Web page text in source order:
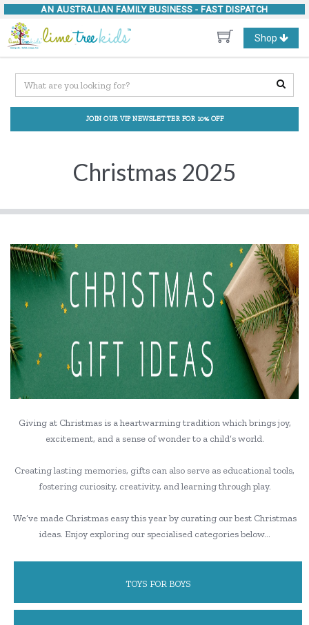
AN AUSTRALIAN FAMILY BUSINESS - FAST DISPATCH
Toggle
navigation
Shop
JOIN OUR VIP NEWSLETTER FOR 10% OFF
Christmas 2025
Giving at Christmas is a heartwarming tradition which brings joy,
excitement, and a sense of wonder to a child’s world.
Creating lasting memories, gifts can also serve as educational tools,
fostering curiosity, creativity, and learning through play.
We’ve made Christmas easy this year by curating our best Christmas
ideas. Enjoy exploring our specialised categories below…
TOYS FOR BOYS